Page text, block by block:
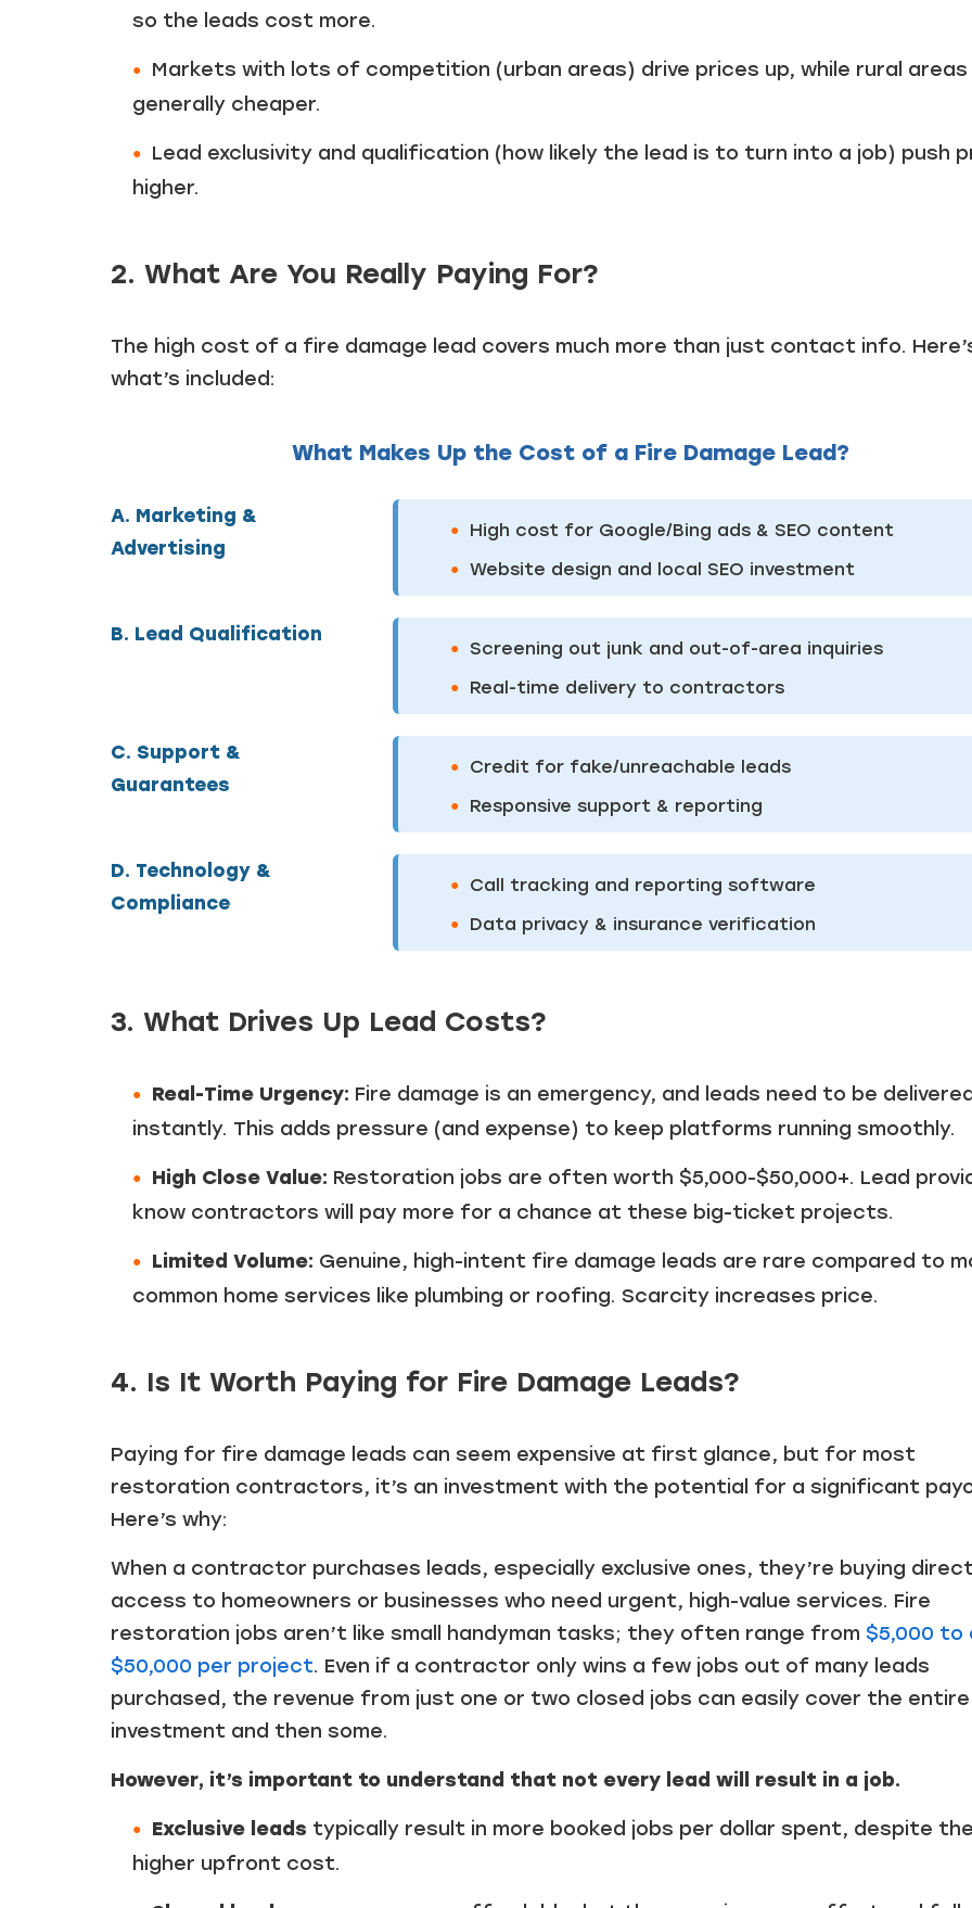
Just a moment,
so the leads cost more.
Markets with lots of competition (urban areas) drive prices up, while rural areas
generally cheaper.
Lead exclusivity and qualification (how likely the lead is to turn into a job) push
higher.
2. What Are You Really Paying For?
The high cost of a fire damage lead covers much more than just contact info.
what’s included:
What Makes Up the Cost of a Fire Damage Lead?
A. Marketing &
Advertising
High cost for Google/Bing ads & SEO content
Website design and local SEO investment
B. Lead Qualification
Screening out junk and out-of-area inquiries
Real-time delivery to contractors
C. Support &
Guarantees
Credit for fake/unreachable leads
Responsive support & reporting
D. Technology &
Compliance
Call tracking and reporting software
Data privacy & insurance verification
3. What Drives Up Lead Costs?
Real-Time Urgency: Fire damage is an emergency, and leads need to be
instantly. This adds pressure (and expense) to keep platforms running smoothly.
High Close Value: Restoration jobs are often worth $5,000-$50,000+. Lead
know contractors will pay more for a chance at these big-ticket projects.
Limited Volume: Genuine, high-intent fire damage leads are rare compared to
common home services like plumbing or roofing. Scarcity increases price.
4. Is It Worth Paying for Fire Damage Leads?
Paying for fire damage leads can seem expensive at first glance, but for most
restoration contractors, it’s an investment with the potential for a significant
Here’s why:
When a contractor purchases leads, especially exclusive ones, they’re buying
access to homeowners or businesses who need urgent, high-value services. Fire
restoration jobs aren’t like small handyman tasks; they often range from $5,000 to
$50,000 per project. Even if a contractor only wins a few jobs out of many leads
purchased, the revenue from just one or two closed jobs can easily cover the entire
investment and then some.
However, it’s important to understand that not every lead will result in a job.
Exclusive leads typically result in more booked jobs per dollar spent, despite
higher upfront cost.